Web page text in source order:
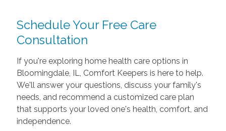
Schedule Your Free Care
Consultation
If you're exploring home health care options in
Bloomingdale, IL, Comfort Keepers is here to help.
We'll answer your questions, discuss your family's
needs, and recommend a customized care plan
that supports your loved one's health, comfort, and
independence.